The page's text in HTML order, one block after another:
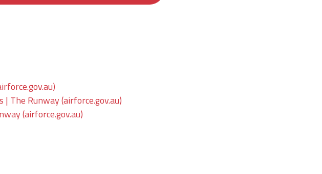
The Runway (airforce.gov.au)
(airforce.gov.au)